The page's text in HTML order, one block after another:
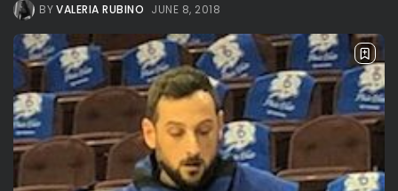
BYVALERIA RUBINO JUNE 8, 2018